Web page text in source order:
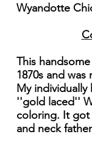
Wyandotte
This
1870s and
My individually
''gold laced''
coloring. It got
and neck